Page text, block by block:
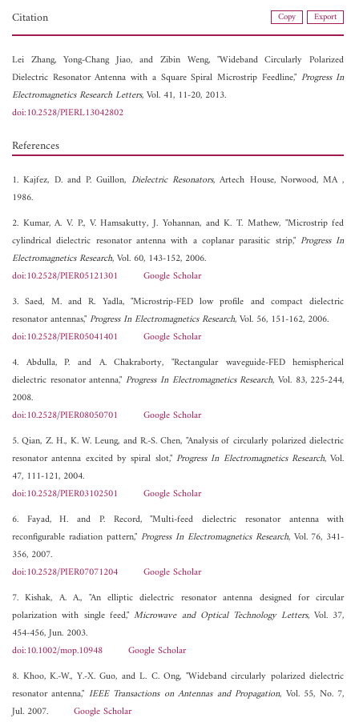
Citation Copy Export
Lei Zhang, Yong-Chang Jiao, and Zibin Weng, "Wideband Circularly Polarized
Dielectric Resonator Antenna with a Square Spiral Microstrip Feedline," Progress In
Electromagnetics Research Letters, Vol. 41, 11-20, 2013.
doi:10.2528/PIERL13042802
References
1. Kajfez, D. and P. Guillon, Dielectric Resonators, Artech House, Norwood, MA ,
1986.
2. Kumar, A. V. P., V. Hamsakutty, J. Yohannan, and K. T. Mathew, "Microstrip fed
cylindrical dielectric resonator antenna with a coplanar parasitic strip,"Progress In
Electromagnetics Research, Vol. 60, 143-152, 2006.
doi:10.2528/PIER05121301
Google Scholar
3. Saed, M. and R. Yadla, "Microstrip-FED low profile and compact dielectric
resonator antennas,"Progress In Electromagnetics Research, Vol. 56, 151-162, 2006.
doi:10.2528/PIER05041401
Google Scholar
4. Abdulla, P. and A. Chakraborty, "Rectangular waveguide-FED hemispherical
dielectric resonator antenna,"Progress In Electromagnetics Research, Vol. 83, 225-244,
2008.
doi:10.2528/PIER08050701
Google Scholar
5. Qian, Z. H., K. W. Leung, and R.-S. Chen, "Analysis of circularly polarized dielectric
resonator antenna excited by spiral slot,"Progress In Electromagnetics Research, Vol.
47, 111-121, 2004.
doi:10.2528/PIER03102501
Google Scholar
6. Fayad, H. and P. Record, "Multi-feed dielectric resonator antenna with
reconfigurable radiation pattern," Progress In Electromagnetics Research, Vol. 76, 341-
356, 2007.
doi:10.2528/PIER07071204
Google Scholar
7. Kishak, A. A., "An elliptic dielectric resonator antenna designed for circular
polarization with single feed,"Microwave and Optical Technology Letters, Vol. 37,
454-456, Jun. 2003.
doi:10.1002/mop.10948
Google Scholar
8. Khoo, K.-W., Y.-X. Guo, and L. C. Ong, "Wideband circularly polarized dielectric
resonator antenna," IEEE Transactions on Antennas and Propagation, Vol. 55, No. 7,
Jul. 2007. Google Scholar